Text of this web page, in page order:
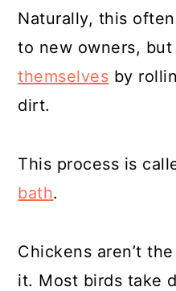
Naturally, this
to new owners, but
themselves by
dirt.
This process is
bath.
Chickens aren’t
it. Most birds take